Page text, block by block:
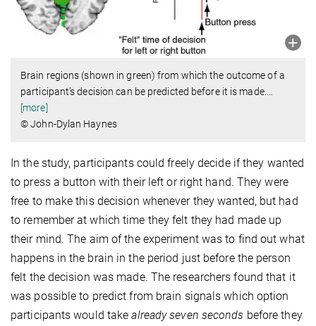
Brain regions (shown in green) from which the outcome of a
participant’s decision can be predicted before it is made.
[more]
© John-Dylan Haynes
In the study, participants could freely decide if they wanted
to press a button with their left or right hand. They were
free to make this decision whenever they wanted, but had
to remember at which time they felt they had made up
their mind. The aim of the experiment was to find out what
happens in the brain in the period just before the person
felt the decision was made. The researchers found that it
was possible to predict from brain signals which option
participants would takealready seven seconds before they